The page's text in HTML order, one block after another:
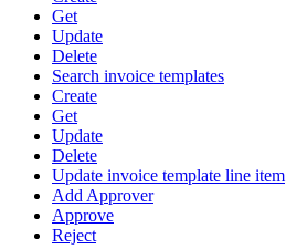
Get
Update
Delete
Search invoice templates
Create
Get
Update
Delete
Update invoice template line item
Add Approver
Approve
Reject